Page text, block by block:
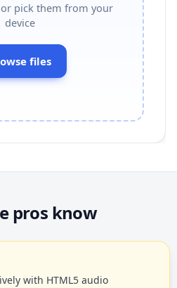
pick them from your
device
files
pros know
with HTML5 audio